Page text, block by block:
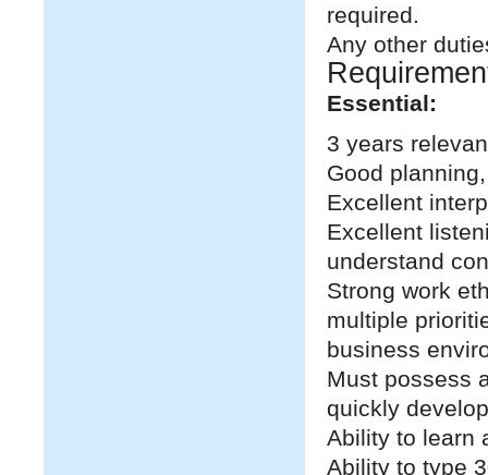
required.
Any other
Essential:
3 years
Good
Excellent
Excellent
understand
Strong work
multiple
business
Must possess
quickly
Ability to learn
Ability to type